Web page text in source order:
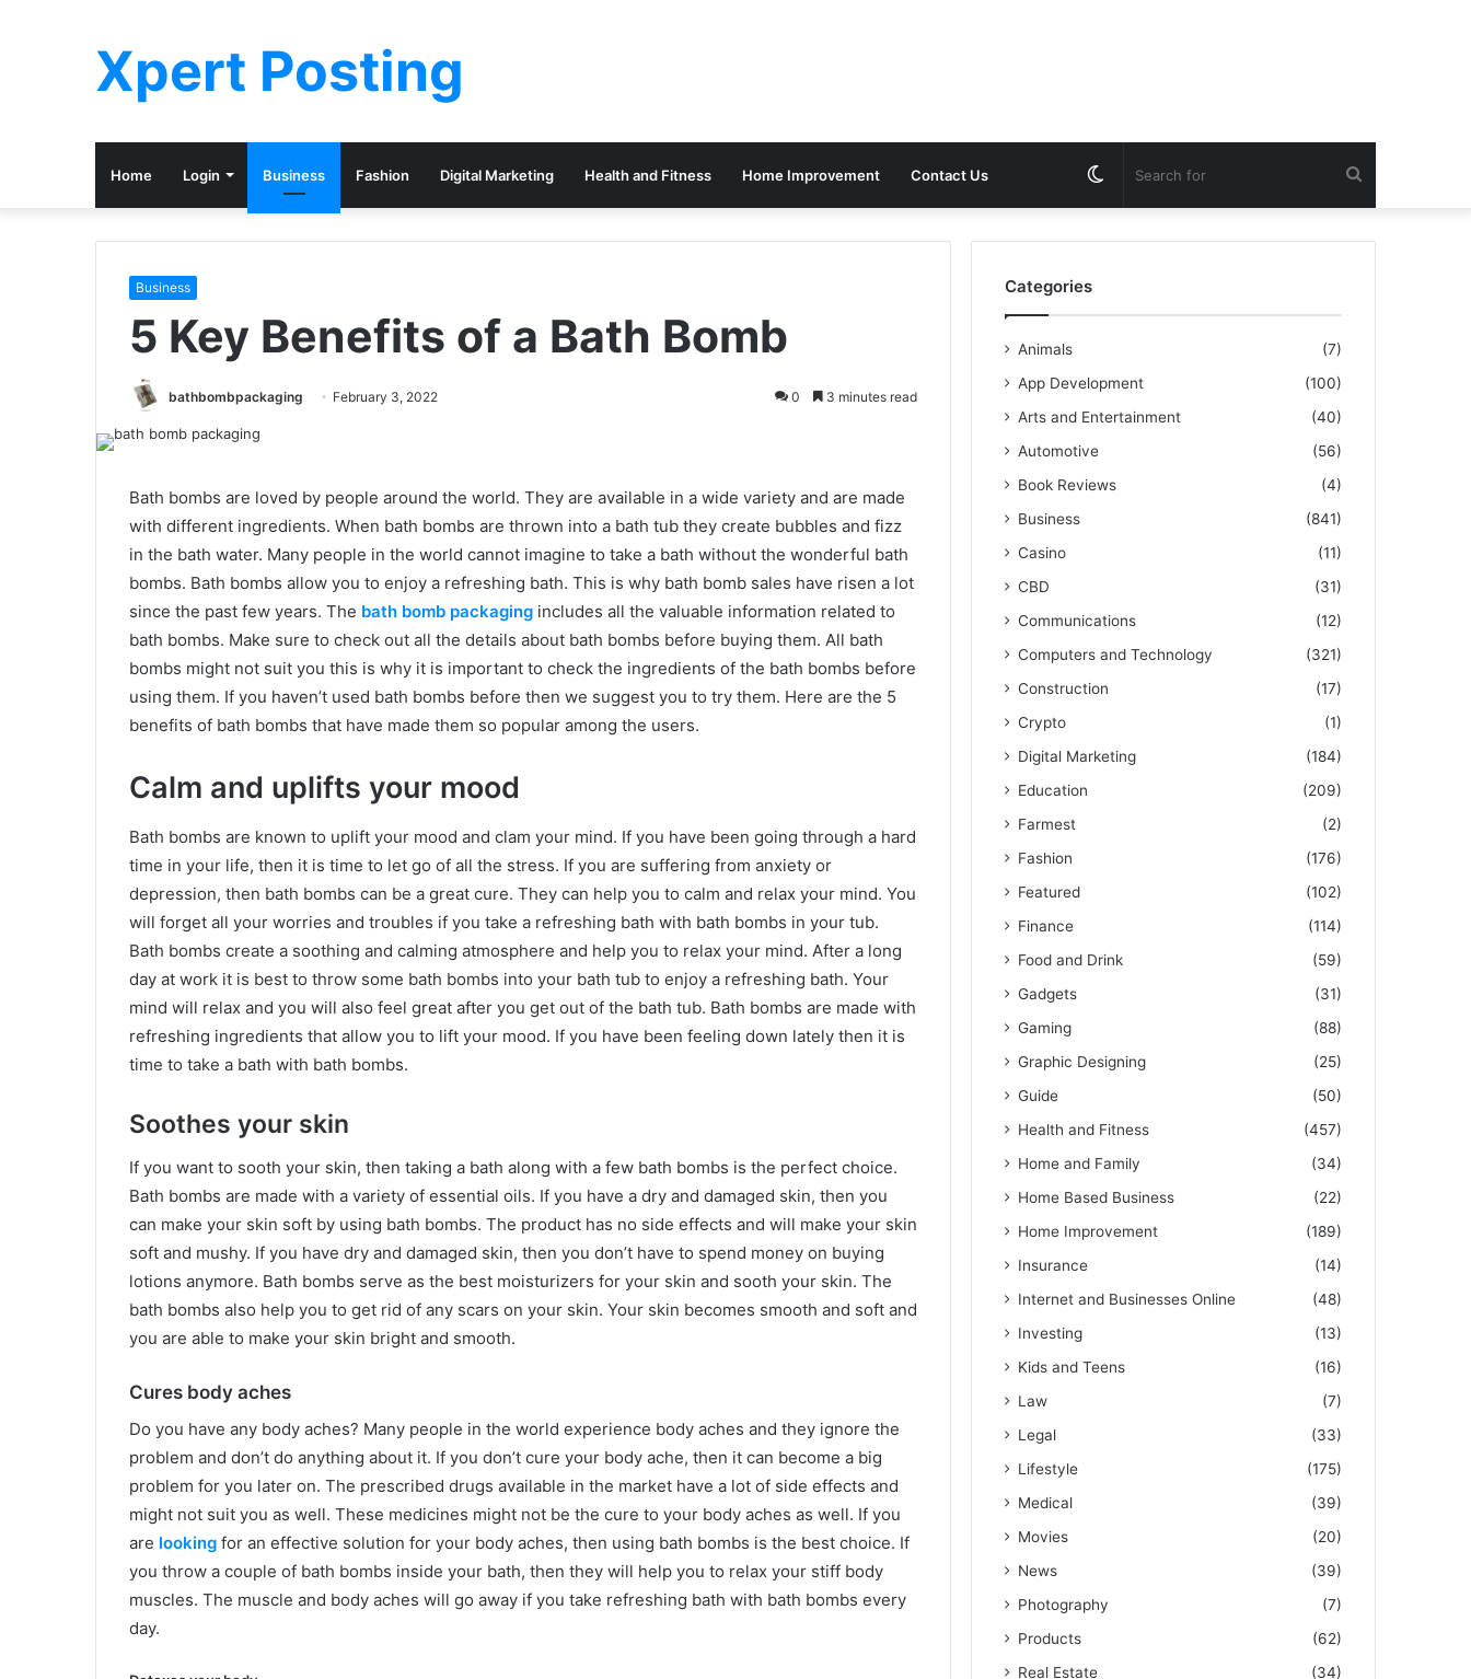
Xpert Posting
Home Login Business Fashion Digital Marketing Health and Fitness Home Improvement Contact Us
for
Switch
skin
Business
5 Key Benefits of a Bath Bomb
bathbombpackaging February 3, 2022 0 3 minutes read
Bath bombs are loved by people around the world. They are available in a wide variety and are made
with different ingredients. When bath bombs are thrown into a bath tub they create bubbles and fizz
in the bath water. Many people in the world cannot imagine to take a bath without the wonderful bath
bombs. Bath bombs allow you to enjoy a refreshing bath. This is why bath bomb sales have risen a lot
since the past few years. The bath bomb packaging includes all the valuable information related to
bath bombs. Make sure to check out all the details about bath bombs before buying them. All bath
bombs might not suit you this is why it is important to check the ingredients of the bath bombs before
using them. If you haven’t used bath bombs before then we suggest you to try them. Here are the 5
benefits of bath bombs that have made them so popular among the users.
Calm and uplifts your mood
Bath bombs are known to uplift your mood and clam your mind. If you have been going through a hard
time in your life, then it is time to let go of all the stress. If you are suffering from anxiety or
depression, then bath bombs can be a great cure. They can help you to calm and relax your mind. You
will forget all your worries and troubles if you take a refreshing bath with bath bombs in your tub.
Bath bombs create a soothing and calming atmosphere and help you to relax your mind. After a long
day at work it is best to throw some bath bombs into your bath tub to enjoy a refreshing bath. Your
mind will relax and you will also feel great after you get out of the bath tub. Bath bombs are made with
refreshing ingredients that allow you to lift your mood. If you have been feeling down lately then it is
time to take a bath with bath bombs.
Soothes your skin
If you want to sooth your skin, then taking a bath along with a few bath bombs is the perfect choice.
Bath bombs are made with a variety of essential oils. If you have a dry and damaged skin, then you
can make your skin soft by using bath bombs. The product has no side effects and will make your skin
soft and mushy. If you have dry and damaged skin, then you don’t have to spend money on buying
lotions anymore. Bath bombs serve as the best moisturizers for your skin and sooth your skin. The
bath bombs also help you to get rid of any scars on your skin. Your skin becomes smooth and soft and
you are able to make your skin bright and smooth.
Cures body aches
Do you have any body aches? Many people in the world experience body aches and they ignore the
problem and don’t do anything about it. If you don’t cure your body ache, then it can become a big
problem for you later on. The prescribed drugs available in the market have a lot of side effects and
might not suit you as well. These medicines might not be the cure to your body aches as well. If you
are looking for an effective solution for your body aches, then using bath bombs is the best choice. If
you throw a couple of bath bombs inside your bath, then they will help you to relax your stiff body
muscles. The muscle and body aches will go away if you take refreshing bath with bath bombs every
day.
Categories
Animals
(7)
App Development
(100)
Arts and Entertainment
(40)
Automotive
(56)
Book Reviews
(4)
Business
(841)
Casino
(11)
CBD
(31)
Communications
(12)
Computers and Technology
(321)
Construction
(17)
Crypto
(1)
Digital Marketing
(184)
Education
(209)
Farmest
(2)
Fashion
(176)
Featured
(102)
Finance
(114)
Food and Drink
(59)
Gadgets
(31)
Gaming
(88)
Graphic Designing
(25)
Guide
(50)
Health and Fitness
(457)
Home and Family
(34)
Home Based Business
(22)
Home Improvement
(189)
Insurance
(14)
Internet and Businesses Online
(48)
Investing
(13)
Kids and Teens
(16)
Law
(7)
Legal
(33)
Lifestyle
(175)
Medical
(39)
Movies
(20)
News
(39)
Photography
(7)
Products
(62)
Real Estate
(34)